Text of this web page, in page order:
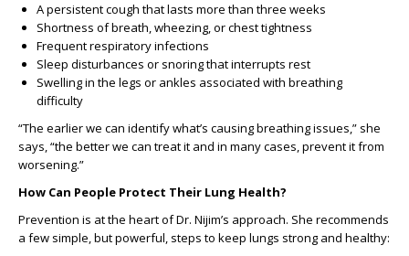
A persistent cough that lasts more than three weeks
Shortness of breath, wheezing, or chest tightness
Frequent respiratory infections
Sleep disturbances or snoring that interrupts rest
Swelling in the legs or ankles associated with breathing
difficulty
“The earlier we can identify what’s causing breathing issues,” she
says, “the better we can treat it and in many cases, prevent it from
worsening.”
How Can People Protect Their Lung Health?
Prevention is at the heart of Dr. Nijim’s approach. She recommends
a few simple, but powerful, steps to keep lungs strong and healthy: